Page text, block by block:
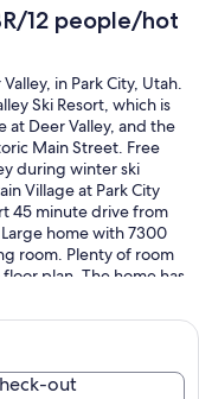
12 people/hot
in Park City, Utah.
Ski Resort, which is
at Deer Valley, and the
Main Street. Free
during winter ski
Village at Park City
45 minute drive from
home with 7300
room. Plenty of room
plan. The home has
king beds and 3
out